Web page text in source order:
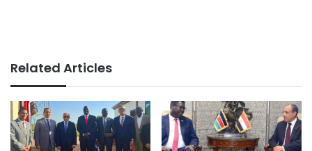
Related Articles